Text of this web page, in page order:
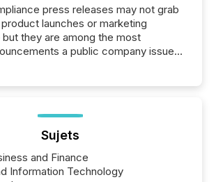
press releases may not grab
launches or marketing
they are among the most
a public company issues.
legal and compliance press
Sujets
and Finance
Information Technology